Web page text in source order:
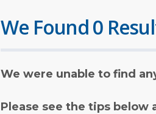
We Found 0
We were unable to find
Please see the tips below